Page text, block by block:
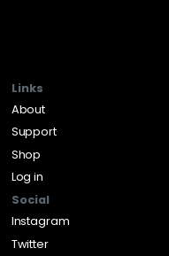
Links
About
Support
Shop
Log in
Social
Instagram
Twitter